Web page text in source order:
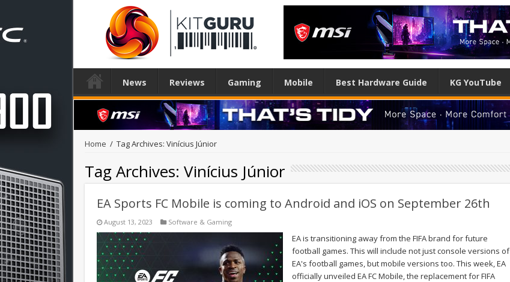
News Reviews Gaming Mobile Best Hardware Guide KG YouTube
Home / Tag Archives: Vinícius Júnior
Tag Archives: Vinícius Júnior
EA Sports FC Mobile is coming to Android and iOS on September 26th
August 13, 2023 Software & Gaming
EA is transitioning away from the FIFA brand for future
football games. This will include not just console versions of
EA's football games, but mobile versions too. This week, EA
officially unveiled EA FC Mobile, the replacement for FIFA